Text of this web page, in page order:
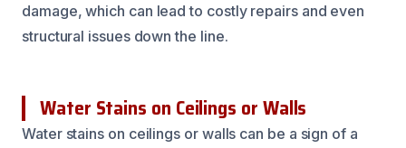
damage, which can lead to costly repairs and even
structural issues down the line.
Water Stains on Ceilings or Walls
Water stains on ceilings or walls can be a sign of a